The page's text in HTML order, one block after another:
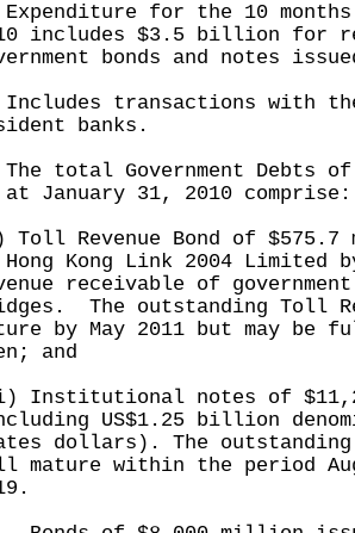
for the 10 months
includes $3.5 billion for
bonds and notes
transactions with the
banks.
total Government Debts
at January 31, 2010 comprise:
Toll Revenue Bond of
Kong Link 2004
receivable of
The outstanding Toll
by May 2011 but may be
and
Institutional notes of
US$1.25 billion
dollars). The
mature within the period